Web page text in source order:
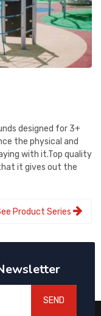
designed for 3+
the physical and
with it.Top quality
it gives out the
Product Series
SEND